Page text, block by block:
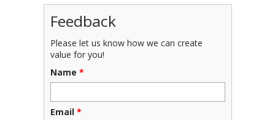
Feedback
Please let us know how we can create
value for you!
Name *
Email *